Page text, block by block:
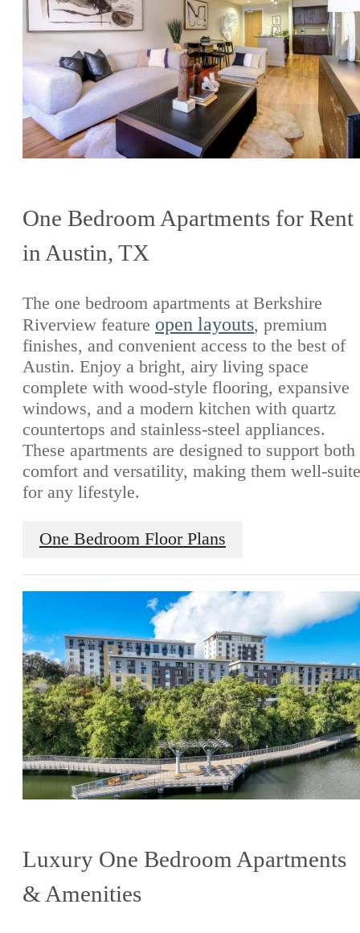
One Bedroom Apartments for Rent
in Austin, TX
The one bedroom apartments at Berkshire
Riverview feature open layouts, premium
finishes, and convenient access to the best of
Austin. Enjoy a bright, airy living space
complete with wood-style flooring, expansive
windows, and a modern kitchen with quartz
countertops and stainless-steel appliances.
These apartments are designed to support both
comfort and versatility, making them well-
for any lifestyle.
One Bedroom Floor Plans
Luxury One Bedroom Apartments
& Amenities